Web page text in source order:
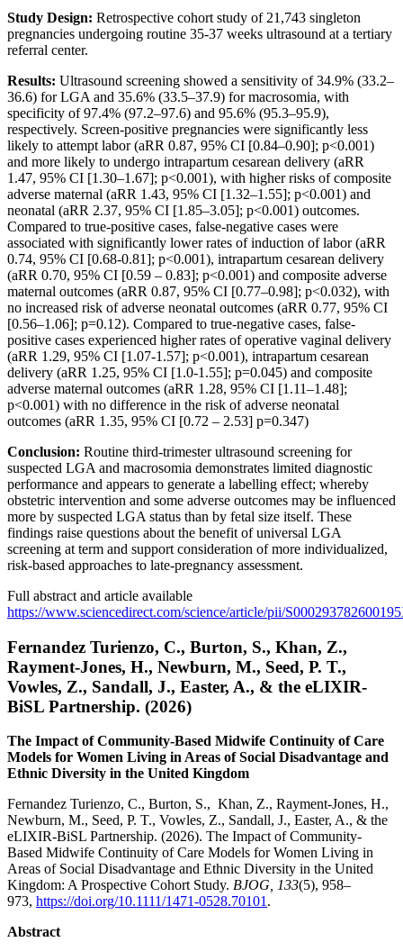
Study Design: Retrospective cohort study of 21,743 singleton
pregnancies undergoing routine 35-37 weeks ultrasound at a tertiary
referral center.
Results: Ultrasound screening showed a sensitivity of 34.9% (33.2–
36.6) for LGA and 35.6% (33.5–37.9) for macrosomia, with
specificity of 97.4% (97.2–97.6) and 95.6% (95.3–95.9),
respectively. Screen-positive pregnancies were significantly less
likely to attempt labor (aRR 0.87, 95% CI [0.84–0.90]; p<0.001)
and more likely to undergo intrapartum cesarean delivery (aRR
1.47, 95% CI [1.30–1.67]; p<0.001), with higher risks of composite
adverse maternal (aRR 1.43, 95% CI [1.32–1.55]; p<0.001) and
neonatal (aRR 2.37, 95% CI [1.85–3.05]; p<0.001) outcomes.
Compared to true-positive cases, false-negative cases were
associated with significantly lower rates of induction of labor (aRR
0.74, 95% CI [0.68-0.81]; p<0.001), intrapartum cesarean delivery
(aRR 0.70, 95% CI [0.59 – 0.83]; p<0.001) and composite adverse
maternal outcomes (aRR 0.87, 95% CI [0.77–0.98]; p<0.032), with
no increased risk of adverse neonatal outcomes (aRR 0.77, 95% CI
[0.56–1.06]; p=0.12). Compared to true-negative cases, false-
positive cases experienced higher rates of operative vaginal delivery
(aRR 1.29, 95% CI [1.07-1.57]; p<0.001), intrapartum cesarean
delivery (aRR 1.25, 95% CI [1.0-1.55]; p=0.045) and composite
adverse maternal outcomes (aRR 1.28, 95% CI [1.11–1.48];
p<0.001) with no difference in the risk of adverse neonatal
outcomes (aRR 1.35, 95% CI [0.72 – 2.53] p=0.347)
Conclusion: Routine third-trimester ultrasound screening for
suspected LGA and macrosomia demonstrates limited diagnostic
performance and appears to generate a labelling effect; whereby
obstetric intervention and some adverse outcomes may be influenced
more by suspected LGA status than by fetal size itself. These
findings raise questions about the benefit of universal LGA
screening at term and support consideration of more individualized,
risk-based approaches to late-pregnancy assessment.
Full abstract and article available
https://www.sciencedirect.com/science/article/pii/
Fernandez Turienzo, C., Burton, S., Khan, Z.,
Rayment-Jones, H., Newburn, M., Seed, P. T.,
Vowles, Z., Sandall, J., Easter, A., & the eLIXIR-
BiSL Partnership. (2026)
The Impact of Community-Based Midwife Continuity of Care
Models for Women Living in Areas of Social Disadvantage and
Ethnic Diversity in the United Kingdom
Fernandez Turienzo, C., Burton, S., Khan, Z., Rayment-Jones, H.,
Newburn, M., Seed, P. T., Vowles, Z., Sandall, J., Easter, A., & the
eLIXIR-BiSL Partnership. (2026). The Impact of Community-
Based Midwife Continuity of Care Models for Women Living in
Areas of Social Disadvantage and Ethnic Diversity in the United
Kingdom: A Prospective Cohort Study. BJOG, 133(5), 958–
973, https://doi.org/10.1111/1471-0528.70101 .
Abstract